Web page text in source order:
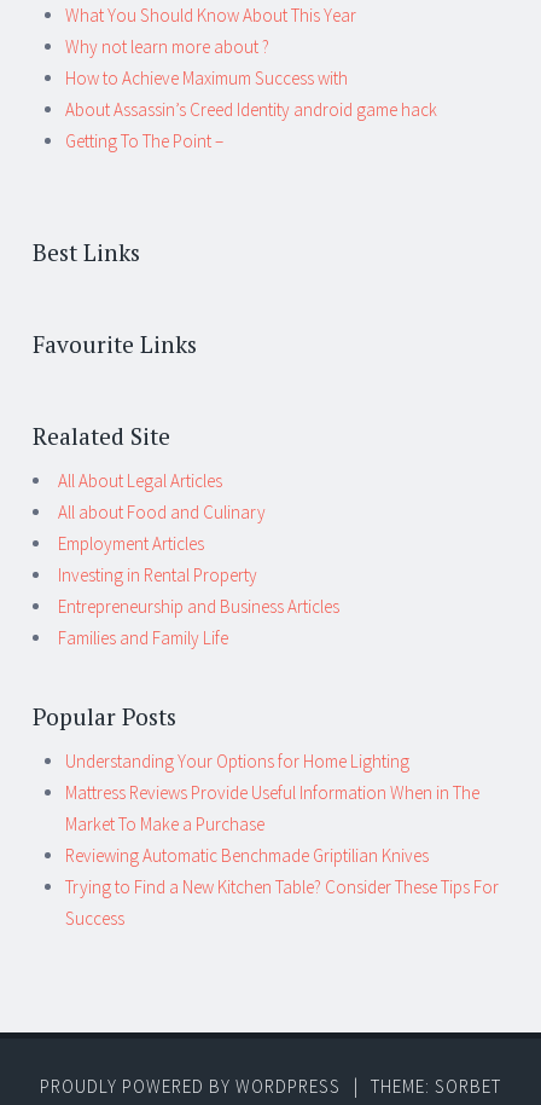
What You Should Know About This Year
Why not learn more about ?
How to Achieve Maximum Success with
About Assassin’s Creed Identity android game hack
Getting To The Point –
Best Links
Favourite Links
Realated Site
All About Legal Articles
All about Food and Culinary
Employment Articles
Investing in Rental Property
Entrepreneurship and Business Articles
Families and Family Life
Popular Posts
Understanding Your Options for Home Lighting
Mattress Reviews Provide Useful Information When in The
Market To Make a Purchase
Reviewing Automatic Benchmade Griptilian Knives
Trying to Find a New Kitchen Table? Consider These Tips For
Success
PROUDLY POWERED BY WORDPRESS THEME: SORBET